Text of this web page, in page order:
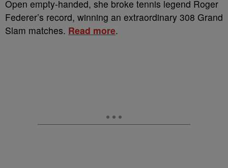
Open empty-handed, she broke tennis legend Roger
Federer’s record, winning an extraordinary 308 Grand
Slam matches. Read more.